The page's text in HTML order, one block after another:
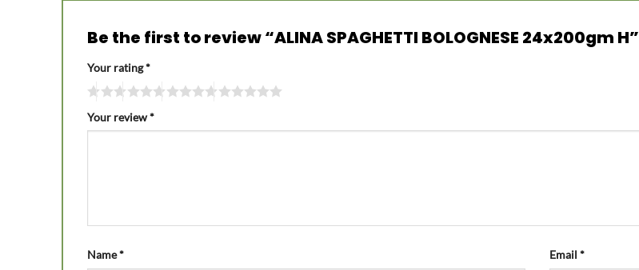
Be the first to review “ALINA SPAGHETTI BOLOGNESE 24x200gm H”
Your rating*
Your review*
Name* Email *